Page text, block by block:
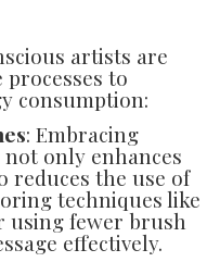
artists are
to
consumption:
: Embracing
only enhances
reduces the use of
techniques like
using fewer brush
effectively.